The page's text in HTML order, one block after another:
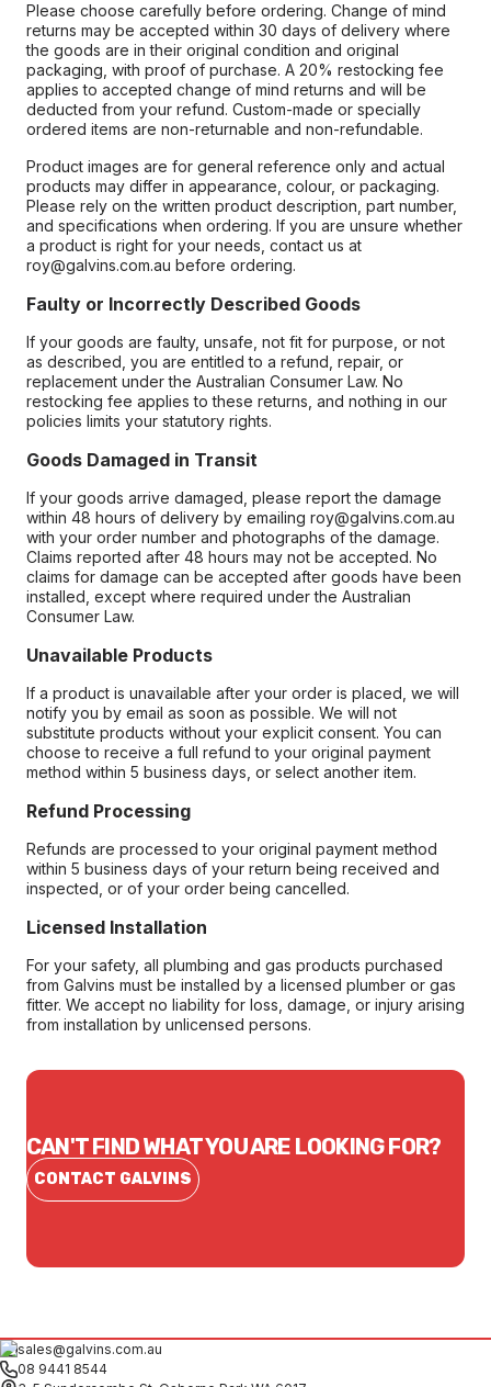
Please choose carefully before ordering. Change of mind
returns may be accepted within 30 days of delivery where
the goods are in their original condition and original
packaging, with proof of purchase. A 20% restocking fee
applies to accepted change of mind returns and will be
deducted from your refund. Custom-made or specially
ordered items are non-returnable and non-refundable.
Product images are for general reference only and actual
products may differ in appearance, colour, or packaging.
Please rely on the written product description, part number,
and specifications when ordering. If you are unsure whether
a product is right for your needs, contact us at
roy@galvins.com.au before ordering.
Faulty or Incorrectly Described Goods
If your goods are faulty, unsafe, not fit for purpose, or not
as described, you are entitled to a refund, repair, or
replacement under the Australian Consumer Law. No
restocking fee applies to these returns, and nothing in our
policies limits your statutory rights.
Goods Damaged in Transit
If your goods arrive damaged, please report the damage
within 48 hours of delivery by emailing roy@galvins.com.au
with your order number and photographs of the damage.
Claims reported after 48 hours may not be accepted. No
claims for damage can be accepted after goods have been
installed, except where required under the Australian
Consumer Law.
Unavailable Products
If a product is unavailable after your order is placed, we will
notify you by email as soon as possible. We will not
substitute products without your explicit consent. You can
choose to receive a full refund to your original payment
method within 5 business days, or select another item.
Refund Processing
Refunds are processed to your original payment method
within 5 business days of your return being received and
inspected, or of your order being cancelled.
Licensed Installation
For your safety, all plumbing and gas products purchased
from Galvins must be installed by a licensed plumber or gas
fitter. We accept no liability for loss, damage, or injury arising
from installation by unlicensed persons.
CAN'T FIND WHAT YOU ARE LOOKING FOR?
CONTACT GALVINS
sales@galvins.com.au
08 9441 8544